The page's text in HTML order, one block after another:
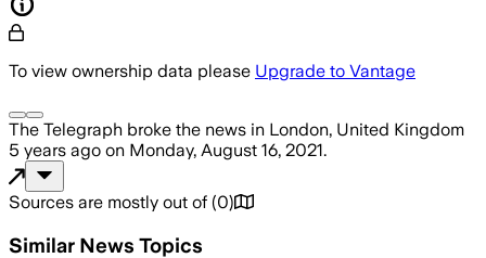
To view ownership data please Upgrade to Vantage
The Telegraph broke the news in London, United Kingdom
5 years ago on Monday, August 16, 2021.
Sources are mostly out of (0)
Similar News Topics